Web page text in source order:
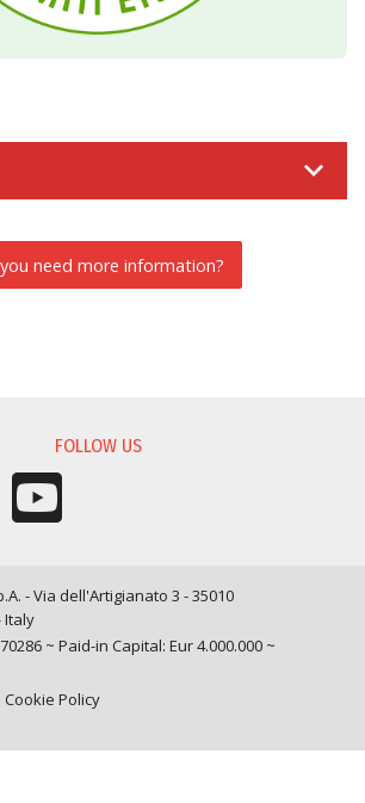
need more information?
FOLLOW US
- Via dell'Artigianato 3 - 35010
Italy
~ Paid-in Capital: Eur 4.000.000 ~
Cookie Policy